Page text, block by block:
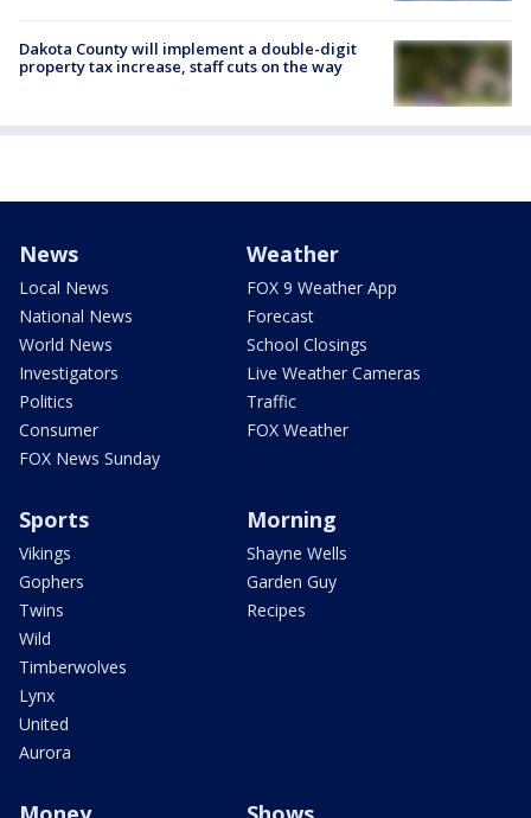
Dakota County will implement a double-digit
property tax increase, staff cuts on the way
News
Local News
National News
World News
Investigators
Politics
Consumer
FOX News Sunday
Weather
FOX 9 Weather App
Forecast
School Closings
Live Weather Cameras
Traffic
FOX Weather
Sports
Vikings
Gophers
Twins
Wild
Timberwolves
Lynx
United
Aurora
Morning
Shayne Wells
Garden Guy
Recipes